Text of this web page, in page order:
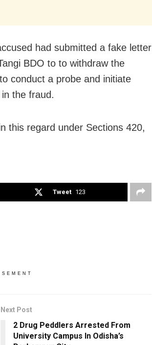
had submitted a fake letter
BDO to to withdraw the
conduct a probe and initiate
the fraud.
this regard under Sections 420,
Tweet 123
Next Post
2 Drug Peddlers Arrested From
University Campus In Odisha’s